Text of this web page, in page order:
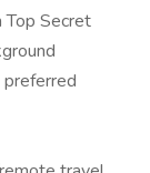
Top Secret